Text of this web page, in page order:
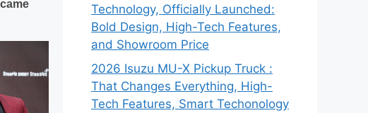
Technology, Officially Launched:
Bold Design, High-Tech Features,
and Showroom Price
2026 Isuzu MU-X Pickup Truck :
That Changes Everything, High-
Tech Features, Smart Techonology